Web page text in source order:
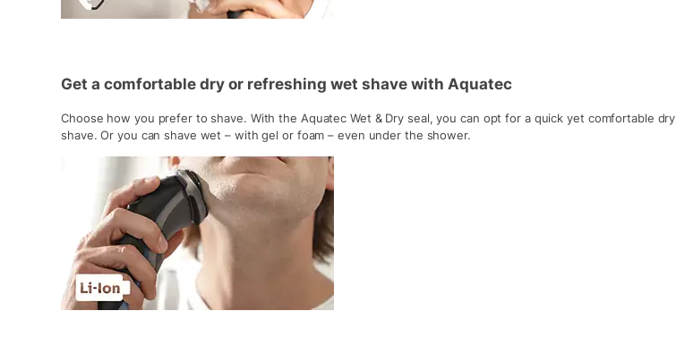
Get a comfortable dry or refreshing wet shave with Aquatec
Choose how you prefer to shave. With the Aquatec Wet & Dry seal, you can opt for a quick yet comfortable dry
shave. Or you can shave wet – with gel or foam – even under the shower.